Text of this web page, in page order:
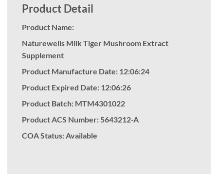
Product Detail
Product Name:
Naturewells Milk Tiger Mushroom Extract
Supplement
Product Manufacture Date: 12:06:24
Product Expired Date: 12:06:26
Product Batch: MTM4301022
Product ACS Number: 5643212-A
COA Status: Available